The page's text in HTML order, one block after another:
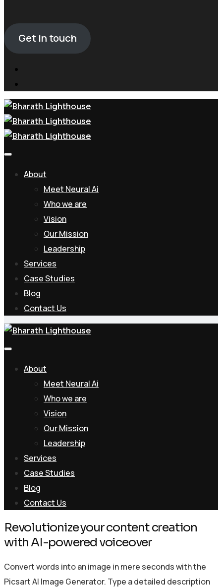
Get in touch
About
Meet Neural Ai
Who we are
Vision
Our Mission
Leadership
Services
Case Studies
Blog
Contact Us
About
Meet Neural Ai
Who we are
Vision
Our Mission
Leadership
Services
Case Studies
Blog
Contact Us
Revolutionize your content creation
with AI-powered voiceover
Convert words into an image in mere seconds with the
Picsart AI Image Generator. Type a detailed description